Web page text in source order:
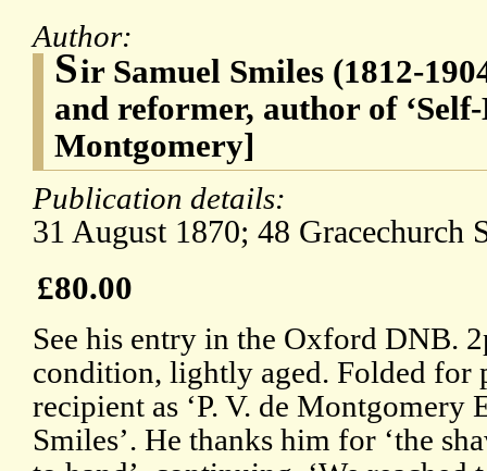
Author:
Sir Samuel Smiles (1812-
and reformer, author of ‘Self-
Montgomery]
Publication details:
31 August 1870; 48 Gracechurch
£80.00
See his entry in the Oxford DNB.
condition, lightly aged. Folded for
recipient as ‘P. V. de Montgomery
Smiles’. He thanks him for ‘the